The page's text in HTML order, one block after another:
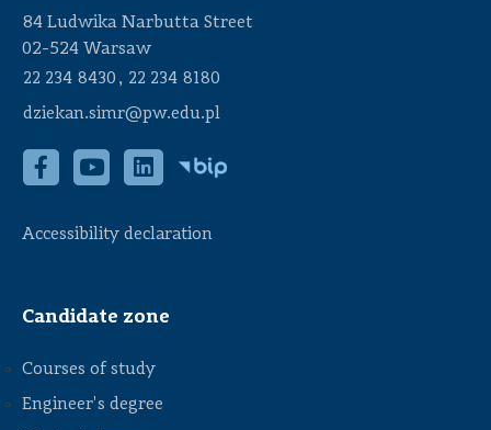
84 Ludwika Narbutta Street
02-524 Warsaw
22 234 8430 , 22 234 8180
dziekan.simr@pw.edu.pl
Accessibility declaration
Candidate zone
Courses of study
Engineer's degree